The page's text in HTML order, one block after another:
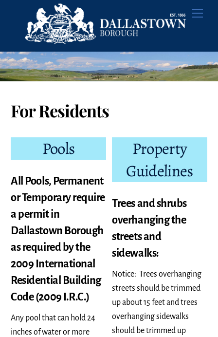
content
For Residents
Pools
All Pools, Permanent
or Temporary require
a permit in
Dallastown Borough
as required by the
2009 International
Residential Building
Code (2009 I.R.C.)
Any pool that can hold 24
inches of water or more
Property
Guidelines
Trees and shrubs
overhanging the
streets and
sidewalks:
Notice: Trees overhanging
streets should be trimmed
up about 15 feet and trees
overhanging sidewalks
should be trimmed up